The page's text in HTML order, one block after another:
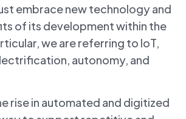
embrace new technology and
of its development within the
we are referring to IoT,
autonomy, and
rise in automated and digitized